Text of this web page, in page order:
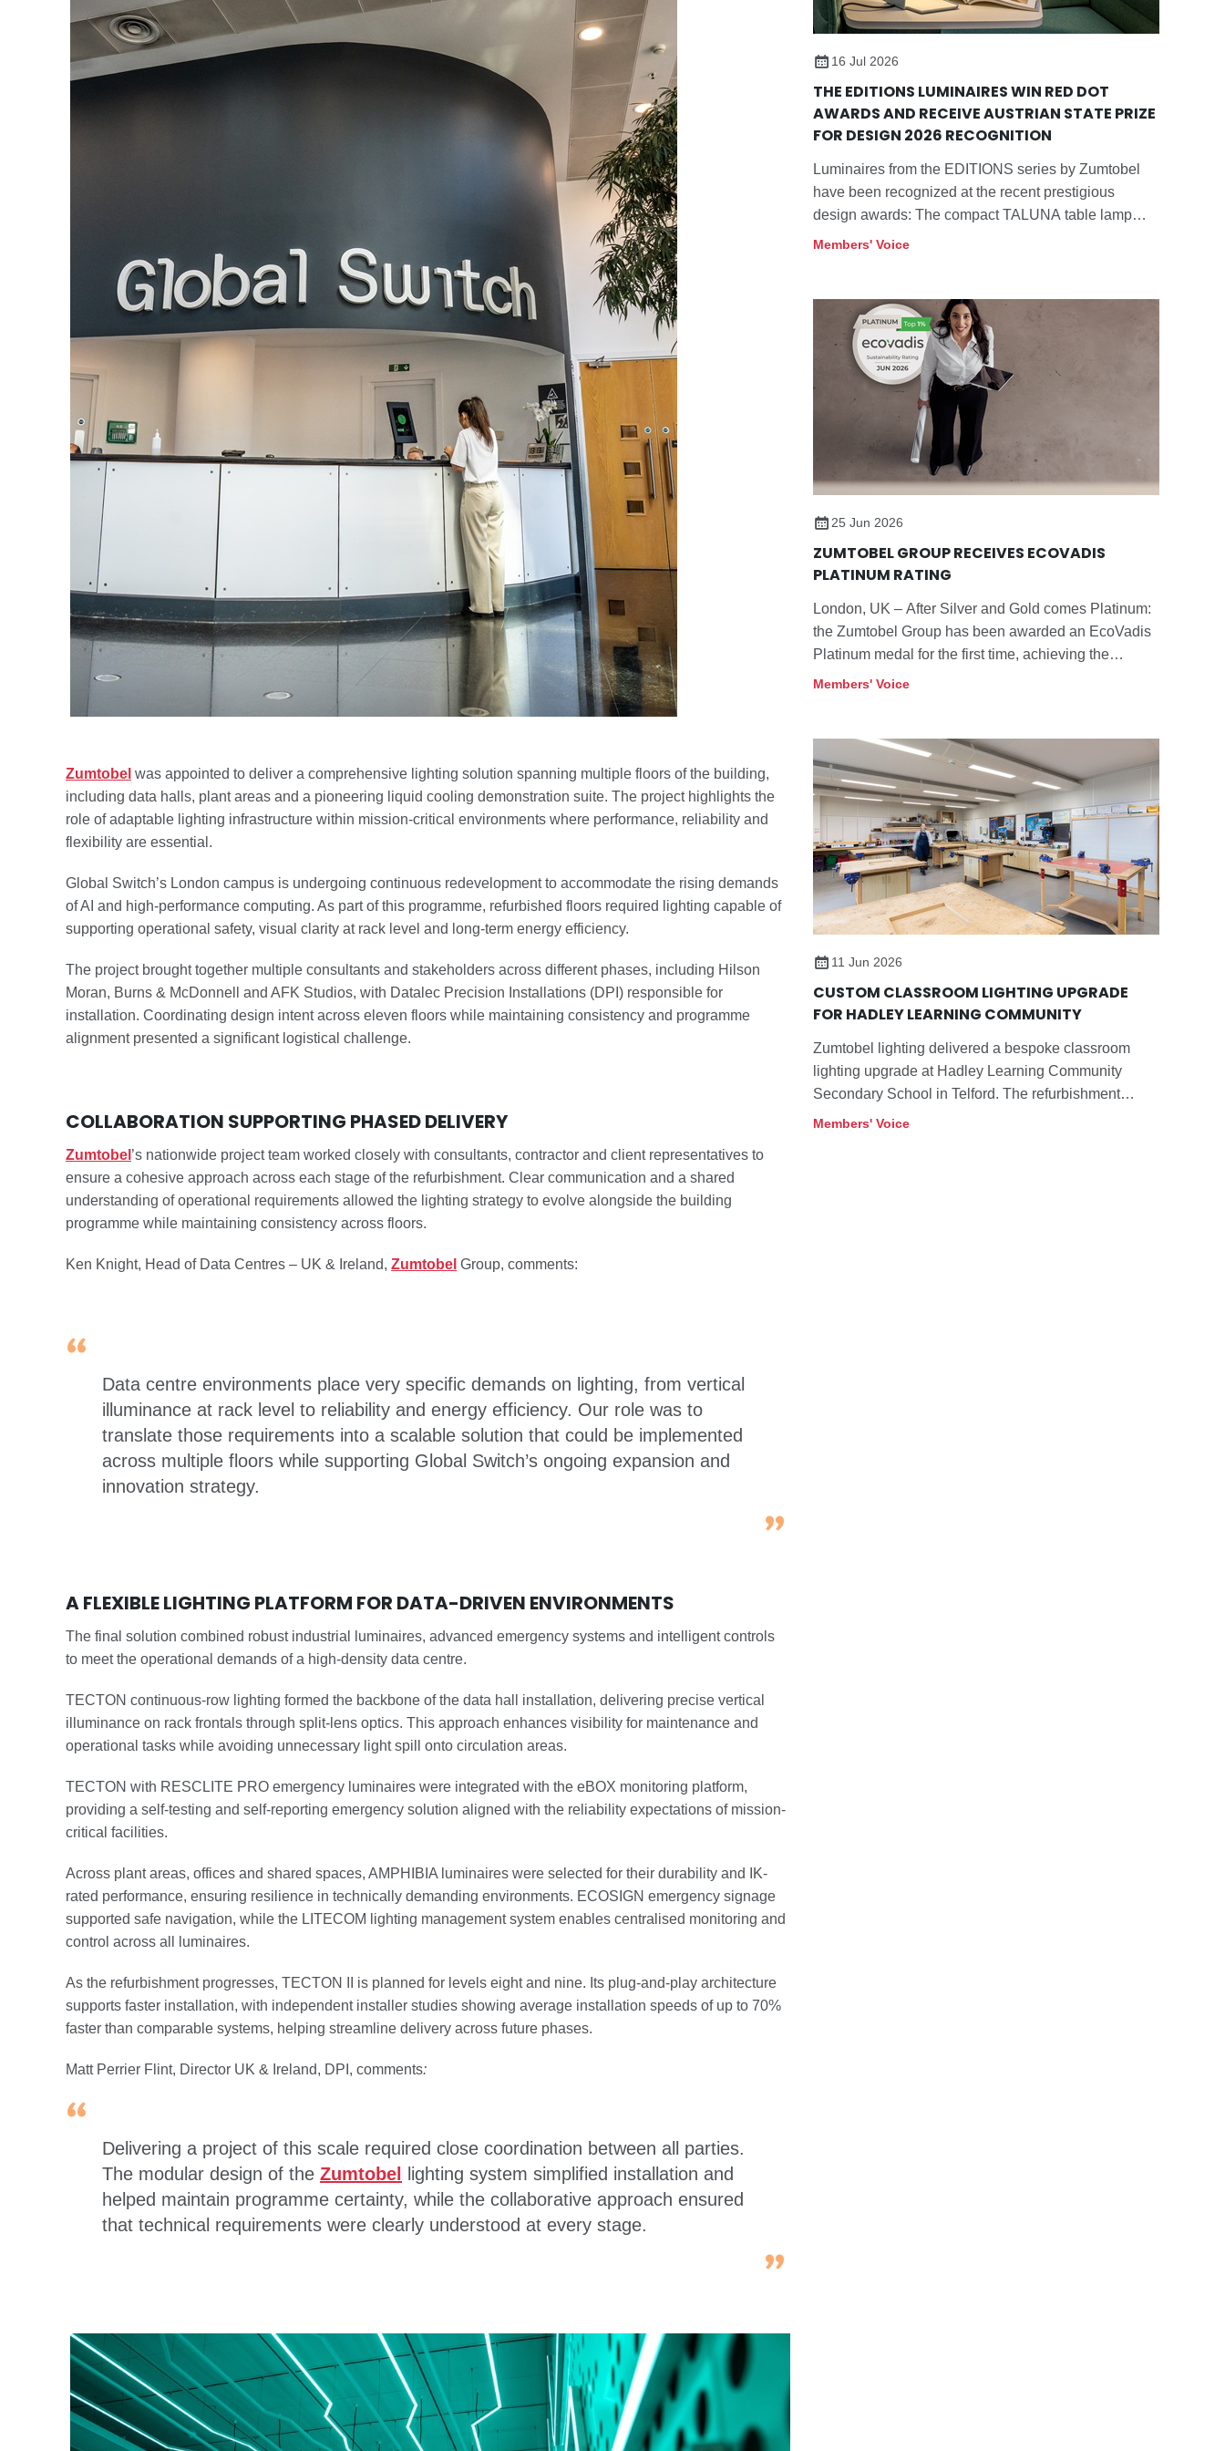
Zumtobel was appointed to deliver a comprehensive lighting solution spanning multiple floors of the building,
including data halls, plant areas and a pioneering liquid cooling demonstration suite. The project highlights the
role of adaptable lighting infrastructure within mission-critical environments where performance, reliability and
flexibility are essential.
Global Switch’s London campus is undergoing continuous redevelopment to accommodate the rising demands
of AI and high-performance computing. As part of this programme, refurbished floors required lighting capable of
supporting operational safety, visual clarity at rack level and long-term energy efficiency.
The project brought together multiple consultants and stakeholders across different phases, including Hilson
Moran, Burns & McDonnell and AFK Studios, with Datalec Precision Installations (DPI) responsible for
installation. Coordinating design intent across eleven floors while maintaining consistency and programme
alignment presented a significant logistical challenge.
COLLABORATION SUPPORTING PHASED DELIVERY
Zumtobel ’s nationwide project team worked closely with consultants, contractor and client representatives to
ensure a cohesive approach across each stage of the refurbishment. Clear communication and a shared
understanding of operational requirements allowed the lighting strategy to evolve alongside the building
programme while maintaining consistency across floors.
Ken Knight, Head of Data Centres – UK & Ireland, Zumtobel Group, comments:
Data centre environments place very specific demands on lighting, from vertical
illuminance at rack level to reliability and energy efficiency. Our role was to
translate those requirements into a scalable solution that could be implemented
across multiple floors while supporting Global Switch’s ongoing expansion and
innovation strategy.
A FLEXIBLE LIGHTING PLATFORM FOR DATA-DRIVEN ENVIRONMENTS
The final solution combined robust industrial luminaires, advanced emergency systems and intelligent controls
to meet the operational demands of a high-density data centre.
TECTON continuous-row lighting formed the backbone of the data hall installation, delivering precise vertical
illuminance on rack frontals through split-lens optics. This approach enhances visibility for maintenance and
operational tasks while avoiding unnecessary light spill onto circulation areas.
TECTON with RESCLITE PRO emergency luminaires were integrated with the eBOX monitoring platform,
providing a self-testing and self-reporting emergency solution aligned with the reliability expectations of mission-
critical facilities.
Across plant areas, offices and shared spaces, AMPHIBIA luminaires were selected for their durability and IK-
rated performance, ensuring resilience in technically demanding environments. ECOSIGN emergency signage
supported safe navigation, while the LITECOM lighting management system enables centralised monitoring and
control across all luminaires.
As the refurbishment progresses, TECTON II is planned for levels eight and nine. Its plug-and-play architecture
supports faster installation, with independent installer studies showing average installation speeds of up to 70%
faster than comparable systems, helping streamline delivery across future phases.
Matt Perrier Flint, Director UK & Ireland, DPI, comments:
Delivering a project of this scale required close coordination between all parties.
The modular design of the Zumtobel
lighting system simplified installation and
helped maintain programme certainty, while the collaborative approach ensured
that technical requirements were clearly understood at every stage.
revenues of EUR 1,209.2 million. The
further information, please visit
z.lighting/group.
16 Jul 2026
THE EDITIONS LUMINAIRES WIN RED DOT
AWARDS AND RECEIVE AUSTRIAN STATE PRIZE
FOR DESIGN 2026 RECOGNITION
Luminaires from the EDITIONS series by Zumtobel
have been recognized at the recent prestigious
design awards: The compact TALUNA table lamp
won the "Red Dot: Best of the Best" Award 2026 in
Members' Voice
25 Jun 2026
ZUMTOBEL GROUP RECEIVES ECOVADIS
PLATINUM RATING
London, UK – After Silver and Gold comes Platinum:
the Zumtobel Group has been awarded an EcoVadis
Platinum medal for the first time, achieving the
highest distinction from the independent sustainability
Members' Voice
11 Jun 2026
CUSTOM CLASSROOM LIGHTING UPGRADE
FOR HADLEY LEARNING COMMUNITY
Zumtobel lighting delivered a bespoke classroom
lighting upgrade at Hadley Learning Community
Secondary School in Telford. The refurbishment
replaces ageing fluorescent raft luminaires with a
Members' Voice